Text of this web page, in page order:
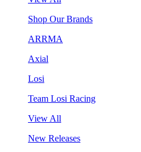
Shop Our Brands
ARRMA
Axial
Losi
Team Losi Racing
View All
New Releases